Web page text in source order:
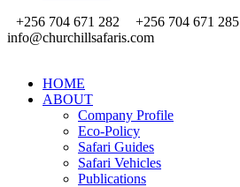
+256 704 671 282
+256 704 671 285
info@churchillsafaris.com
HOME
ABOUT
Company Profile
Eco-Policy
Safari Guides
Safari Vehicles
Publications